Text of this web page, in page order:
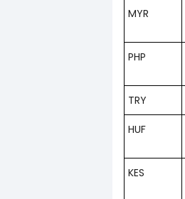
MYR
PHP
TRY
HUF
KES